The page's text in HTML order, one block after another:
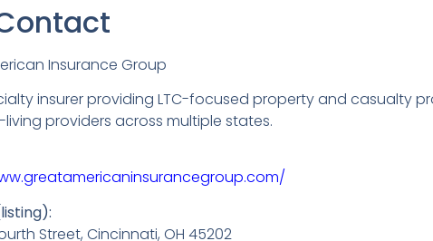
Insurance Group
insurer providing LTC-focused property and casualty
providers across multiple states.
Street, Cincinnati, OH 45202